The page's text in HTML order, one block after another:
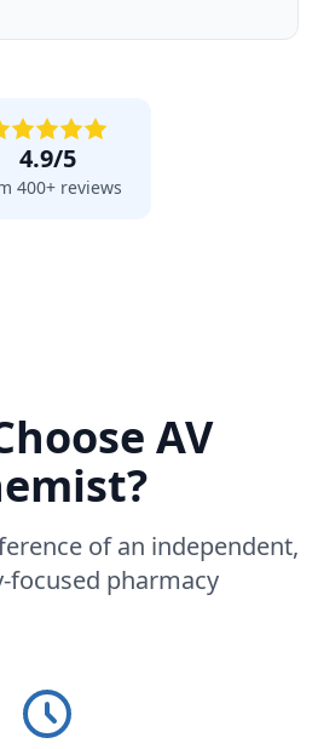
4.9/5
400+ reviews
AV
of an independent,
focused pharmacy